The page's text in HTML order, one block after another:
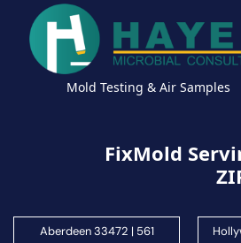
Mold Testing & Air Samples
FixMold
Aberdeen 33472 | 561